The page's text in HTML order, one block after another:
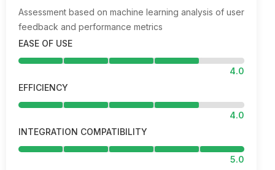
Assessment based on machine learning analysis of user
feedback and performance metrics
EASE OF USE
4.0
EFFICIENCY
4.0
INTEGRATION COMPATIBILITY
5.0